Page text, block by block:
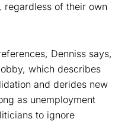
regardless of their own
Denniss says,
which describes
and derides new
as unemployment
to ignore